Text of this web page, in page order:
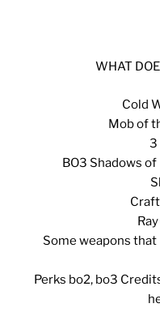
WHAT
Cold
Mob of
3
BO3 Shadows of
Some weapons
Perks bo2, bo3